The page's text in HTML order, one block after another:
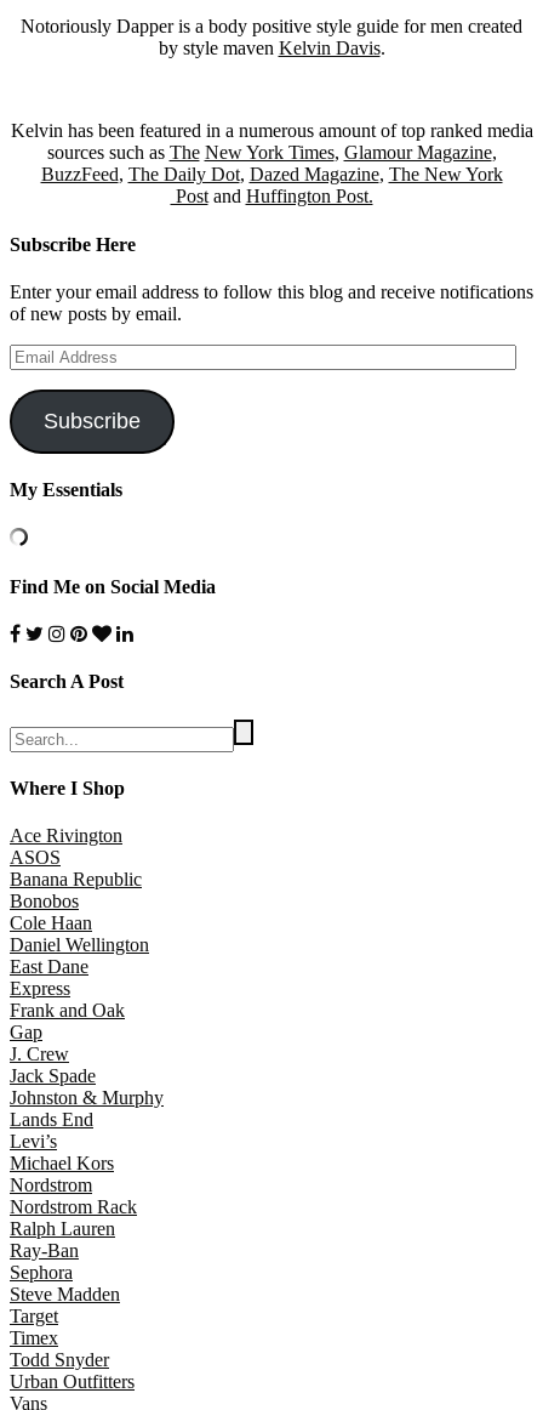
Notoriously Dapper is a body positive style guide for men created
by style maven Kelvin Davis.
Kelvin has been featured in a numerous amount of top ranked media
sources such as The New York Times, Glamour Magazine,
BuzzFeed, The Daily Dot, Dazed Magazine, The New York
Postand Huffington Post.
Subscribe Here
Enter your email address to follow this blog and receive notifications
of new posts by email.
Email
Address
Subscribe
My Essentials
Find Me on Social Media
Search A Post
Where I Shop
Ace Rivington
ASOS
Banana Republic
Bonobos
Cole Haan
Daniel Wellington
East Dane
Express
Frank and Oak
Gap
J. Crew
Jack Spade
Johnston & Murphy
Lands End
Levi’s
Michael Kors
Nordstrom
Nordstrom Rack
Ralph Lauren
Ray-Ban
Sephora
Steve Madden
Target
Timex
Todd Snyder
Urban Outfitters
Vans